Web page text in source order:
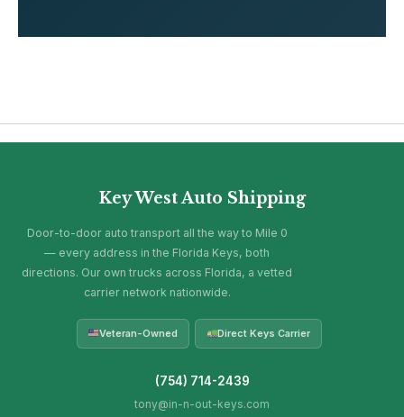
Key West Auto Shipping
Door-to-door auto transport all the way to Mile 0
— every address in the Florida Keys, both
directions. Our own trucks across Florida, a vetted
carrier network nationwide.
Veteran-Owned Direct Keys Carrier
(754) 714-2439
tony@in-n-out-keys.com